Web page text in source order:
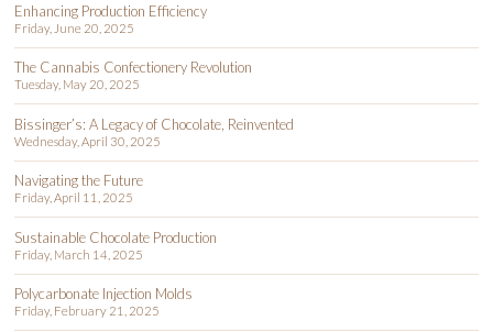
Enhancing Production Efficiency
Friday, June 20, 2025
The Cannabis Confectionery Revolution
Tuesday, May 20, 2025
Bissinger’s: A Legacy of Chocolate, Reinvented
Wednesday, April 30, 2025
Navigating the Future
Friday, April 11, 2025
Sustainable Chocolate Production
Friday, March 14, 2025
Polycarbonate Injection Molds
Friday, February 21, 2025